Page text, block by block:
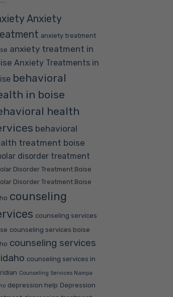
Anxiety
anxiety treatment
anxiety treatment in
Anxiety Treatments in
behavioral
in boise
health
behavioral
treatment boise
disorder treatment
Disorder Treatment Boise
Disorder Treatment Boise
counseling
counseling services
counseling services boise
counseling services
counseling services in
Counseling Services Nampa
depression help Depression